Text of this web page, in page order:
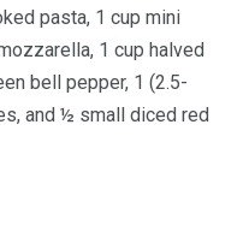
pasta, 1 cup mini
, 1 cup halved
bell pepper, 1 (2.5-
, and ½ small diced red